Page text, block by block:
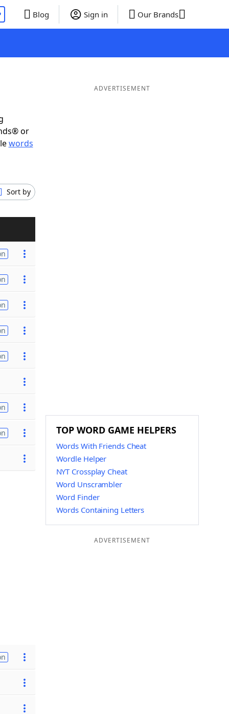
Blog Sign in Our Brands
or
words
Sort by
ADVERTISEMENT
TOP WORD GAME HELPERS
Words With Friends Cheat
Wordle Helper
NYT Crossplay Cheat
Word Unscrambler
Word Finder
Words Containing Letters
ADVERTISEMENT